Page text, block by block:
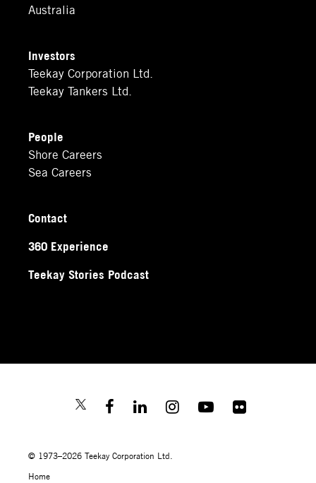
Australia
Investors
Teekay Corporation Ltd.
Teekay Tankers Ltd.
People
Shore Careers
Sea Careers
Contact
360 Experience
Teekay Stories Podcast
© 1973–2026 Teekay Corporation Ltd.
Home